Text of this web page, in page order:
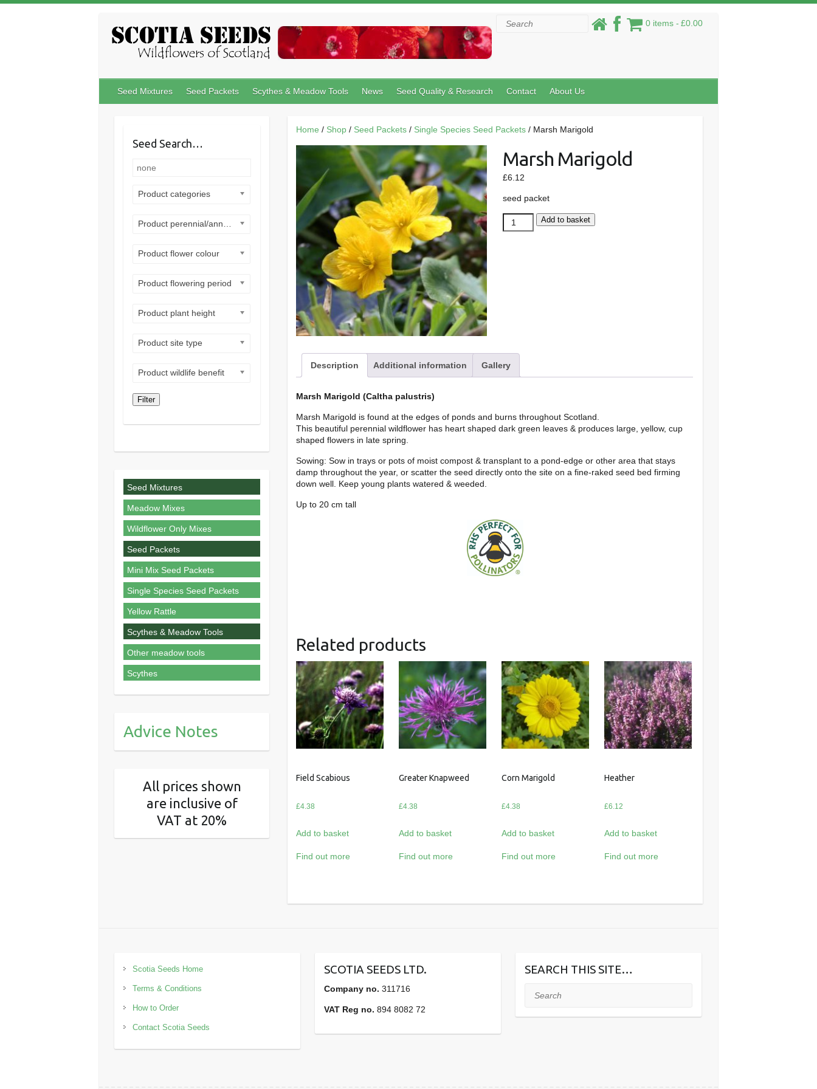
0 items £0.00
Search
Seed Mixtures Seed Packets Scythes & Meadow Tools News Seed Quality & Research Contact About Us
Home / Shop / Seed Packets / Single Species Seed Packets / Marsh Marigold
Marsh Marigold
£6.12
seed packet
Marsh
Marigold
Add to basket
Description Additional information Gallery
Marsh Marigold (Caltha palustris)
Marsh Marigold is found at the edges of ponds and burns throughout Scotland.
This beautiful perennial wildflower has heart shaped dark green leaves & produces large, yellow, cup
shaped flowers in late spring.
Sowing: Sow in trays or pots of moist compost & transplant to a pond-edge or other area that stays
damp throughout the year, or scatter the seed directly onto the site on a fine-raked seed bed firming
down well. Keep young plants watered & weeded.
Up to 20 cm tall
Related products
Field Scabious
£4.38
Add to basket
Find out more
Greater Knapweed
£4.38
Add to basket
Find out more
Corn Marigold
£4.38
Add to basket
Find out more
Heather
£6.12
Add to basket
Find out more
Seed Search…
Product categories
Product flower colour
Product flowering period
Product plant height
Product site type
Product wildlife benefit
Filter
Seed Mixtures
Meadow Mixes
Wildflower Only Mixes
Seed Packets
Mini Mix Seed Packets
Single Species Seed Packets
Yellow Rattle
Scythes & Meadow Tools
Other meadow tools
Scythes
Advice Notes
All prices shown
are inclusive of
VAT at 20%
Scotia Seeds Home
Terms & Conditions
How to Order
Contact Scotia Seeds
SCOTIA SEEDS LTD.
Company no. 311716
VAT Reg no. 894 8082 72
SEARCH THIS SITE…
Search